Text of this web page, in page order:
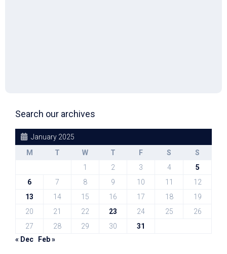
Search our archives
January 2025
M
T W T F S
S
1
2 3 4
5
6
7 8 9 10 11
12
13
14 15 16 17 18
19
20
21 22 23 24 25
26
27
28 29 30
31
« Dec
Feb »